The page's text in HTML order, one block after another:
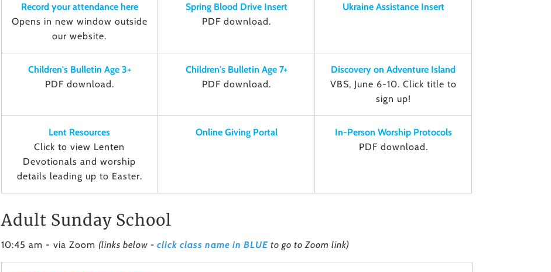
Record your attendance here
Opens in new window outside
our website.
Spring Blood Drive Insert
PDF download.
Ukraine Assistance Insert
Children's Bulletin Age 3+
PDF download.
Children's Bulletin Age 7+
PDF download.
Discovery on Adventure Island
VBS, June 6-10. Click title to
sign up!
Lent Resources
Click to view Lenten
Devotionals and worship
details leading up to Easter.
Online Giving Portal
In-Person Worship Protocols
PDF download.
Adult Sunday School
10:45 am - via Zoom (links below - click class name in BLUEto go to Zoom link)